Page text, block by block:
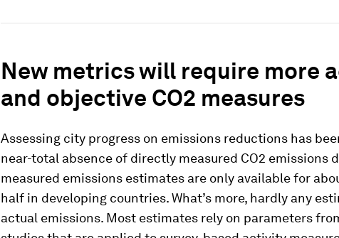
New metrics will require more
and objective CO2 measures
Assessing city progress on emissions reductions has
near-total absence of directly measured CO2 emissions
measured emissions estimates are only available for
half in developing countries. What’s more, hardly any
actual emissions. Most estimates rely on parameters